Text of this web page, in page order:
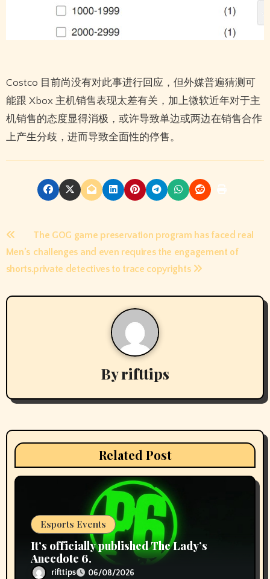
Costco 目前尚没有对此事进行回应，但外媒普遍猜测可
能跟 Xbox 主机销售表现太差有关，加上微软近年对于主
机销售的态度显得消极，或许导致单边或两边在销售合作
上产生分歧，进而导致全面性的停售。
Post
navigation
Men’s
shorts.
The GOG game preservation program has faced real
challenges and even requires the engagement of
private detectives to trace copyrights
Byrifttips
Related Post
Esports Events
It’s officially published The Lady’s
Anecdote 6.
rifttips 06/08/2026